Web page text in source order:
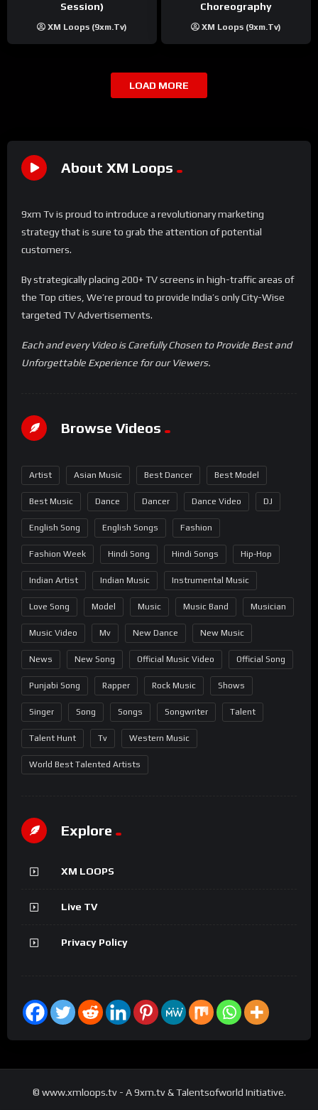
Session)
XM Loops (9xm.tv)
Choreography
XM Loops (9xm.tv)
LOAD MORE
About XM Loops
9xm Tv is proud to introduce a revolutionary marketing
strategy that is sure to grab the attention of potential
customers.
By strategically placing 200+ TV screens in high-traffic areas of
the Top cities, We’re proud to provide India’s only City-Wise
targeted TV Advertisements.
Each and every Video is Carefully Chosen to Provide Best and
Unforgettable Experience for our Viewers.
Browse Videos
Artist Asian Music Best Dancer Best Model
Best Music Dance Dancer Dance Video DJ
English Song English Songs Fashion
Fashion Week Hindi Song Hindi Songs Hip-Hop
Indian Artist Indian Music Instrumental Music
Love Song Model Music Music Band Musician
Music Video Mv New Dance New Music
News New Song Official Music Video Official Song
Punjabi Song Rapper Rock Music Shows
Singer Song Songs Songwriter Talent
Talent Hunt Tv Western Music
World Best Talented Artists
Explore
XM LOOPS
Live TV
Privacy Policy
© www.xmloops.tv - A 9xm.tv & Talentsofworld Initiative.